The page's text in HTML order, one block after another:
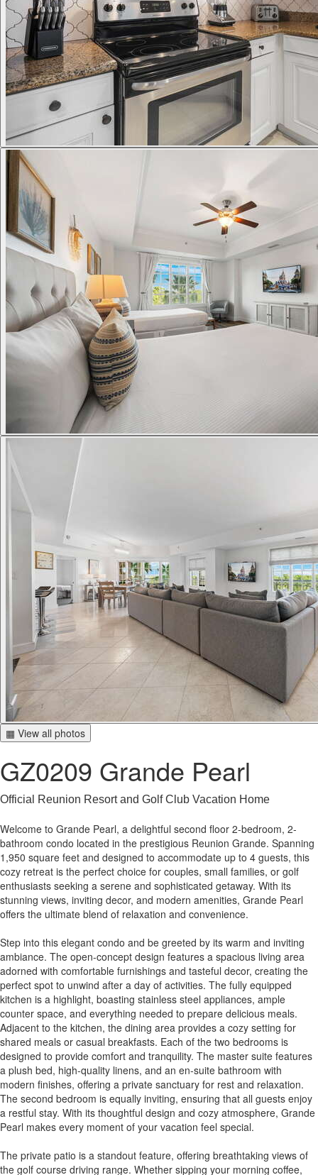
▦ View all photos
GZ0209 Grande Pearl
Official Reunion Resort and Golf Club Vacation Home
Welcome to Grande Pearl, a delightful second floor 2-bedroom, 2-
bathroom condo located in the prestigious Reunion Grande. Spanning
1,950 square feet and designed to accommodate up to 4 guests, this
cozy retreat is the perfect choice for couples, small families, or golf
enthusiasts seeking a serene and sophisticated getaway. With its
stunning views, inviting decor, and modern amenities, Grande Pearl
offers the ultimate blend of relaxation and convenience.
Step into this elegant condo and be greeted by its warm and inviting
ambiance. The open-concept design features a spacious living area
adorned with comfortable furnishings and tasteful decor, creating the
perfect spot to unwind after a day of activities. The fully equipped
kitchen is a highlight, boasting stainless steel appliances, ample
counter space, and everything needed to prepare delicious meals.
Adjacent to the kitchen, the dining area provides a cozy setting for
shared meals or casual breakfasts. Each of the two bedrooms is
designed to provide comfort and tranquility. The master suite features
a plush bed, high-quality linens, and an en-suite bathroom with
modern finishes, offering a private sanctuary for rest and relaxation.
The second bedroom is equally inviting, ensuring that all guests enjoy
a restful stay. With its thoughtful design and cozy atmosphere, Grande
Pearl makes every moment of your vacation feel special.
The private patio is a standout feature, offering breathtaking views of
the golf course driving range. Whether sipping your morning coffee,